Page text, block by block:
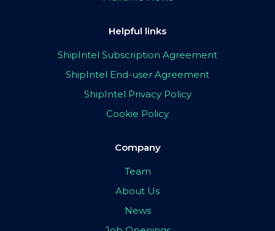
Helpful links
ShipIntel Subscription Agreement
ShipIntel End-user Agreement
ShipIntel Privacy Policy
Cookie Policy
Company
Team
About Us
News